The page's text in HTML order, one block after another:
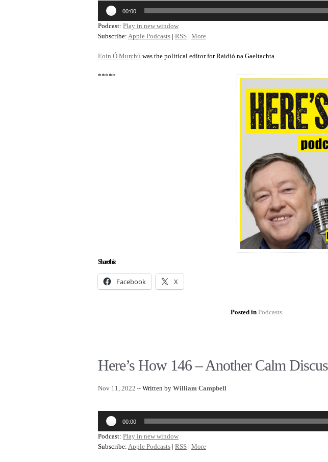
Audio
Player
00:00
Podcast: Play in new window
Subscribe: Apple Podcasts | RSS | More
Eoin Ó Murchú was the political editor for Raidió na Gaeltachta.
*****
Share this:
Facebook X
Posted in Podcasts
Here’s How 146 – Another Calm
Nov 11, 2022 ~ Written by William Campbell
Audio
Player
00:00
Podcast: Play in new window
Subscribe: Apple Podcasts | RSS | More